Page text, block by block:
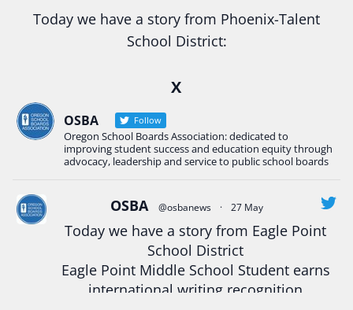
Today we have a story from Phoenix-Talent
School District:
Construction Science students
Read more:tinyurl.com/uszmwfbz
#OregonStrong#Oregon #publiceducation
#StudentSuccess #EducationMat ...See More
View on Facebook
Oregon School Boards Association
2 weeks ago
X
OSBA Follow
Oregon School Boards Association: dedicated to
improving student success and education equity through
advocacy, leadership and service to public school boards
OSBA @osbanews · 27 May
Today we have a story from Eagle Point
School District
Eagle Point Middle School Student earns
international writing recognition